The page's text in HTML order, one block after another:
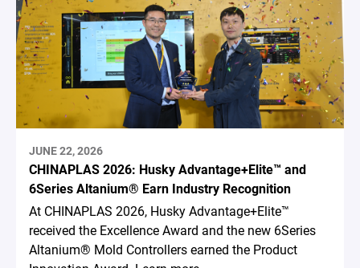
JUNE 22, 2026
CHINAPLAS 2026: Husky Advantage+Elite™ and
6Series Altanium® Earn Industry Recognition
At CHINAPLAS 2026, Husky Advantage+Elite™
received the Excellence Award and the new 6Series
Altanium® Mold Controllers earned the Product